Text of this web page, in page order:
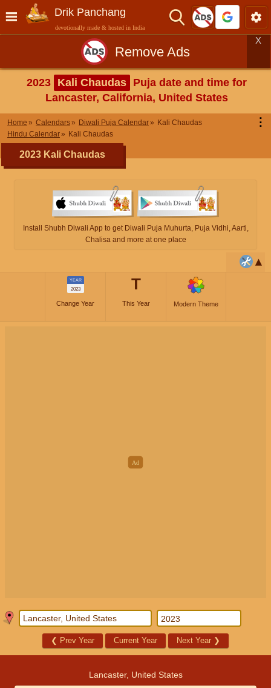
Drik Panchang
devotionally made & hosted in India
Remove Ads
X
2023 Kali Chaudas Puja date and time for
Lancaster, California, United States
Home Calendars Diwali Puja Calendar
Kali Chaudas
Hindu Calendar
Kali Chaudas
⋮
2023 Kali Chaudas
Install Shubh Diwali App to get Diwali Puja Muhurta, Puja Vidhi, Aarti,
Chalisa and more at one place
YEAR
2023
Change Year
T
This Year Modern Theme
❮ Prev Year Current Year Next Year ❯
Lancaster, United States